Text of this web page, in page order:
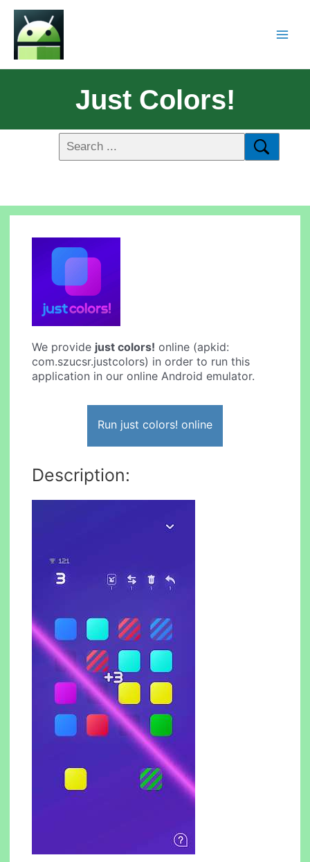
Just Colors!
We provide just colors! online (apkid:
com.szucsr.justcolors) in order to run this
application in our online Android emulator.
Run just colors! online
Description: